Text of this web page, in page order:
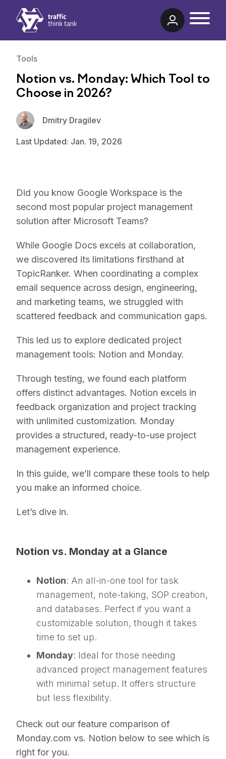
Tools
Notion vs. Monday: Which Tool to
Choose in 2026?
Dmitry Dragilev
Last Updated: Jan. 19, 2026
Did you know Google Workspace is the
second most popular project management
solution after Microsoft Teams?
While Google Docs excels at collaboration,
we discovered its limitations firsthand at
TopicRanker. When coordinating a complex
email sequence across design, engineering,
and marketing teams, we struggled with
scattered feedback and communication gaps.
This led us to explore dedicated project
management tools: Notion and Monday.
Through testing, we found each platform
offers distinct advantages. Notion excels in
feedback organization and project tracking
with unlimited customization. Monday
provides a structured, ready-to-use project
management experience.
In this guide, we’ll compare these tools to help
you make an informed choice.
Let’s dive in.
Notion vs. Monday at a Glance
Notion: An all-in-one tool for task
management, note-taking, SOP creation,
and databases. Perfect if you want a
customizable solution, though it takes
time to set up.
Monday: Ideal for those needing
advanced project management features
with minimal setup. It offers structure
but less flexibility.
Check out our feature comparison of
Monday.com vs. Notion below to see which is
right for you.